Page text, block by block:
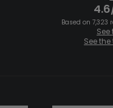
Based on
See